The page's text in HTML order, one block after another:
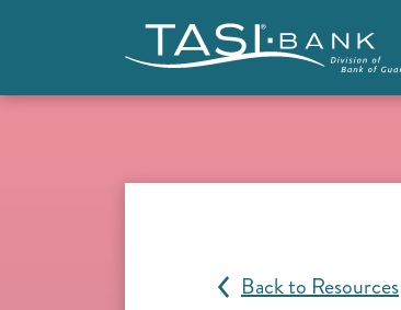
Main Menu
Back to Resources